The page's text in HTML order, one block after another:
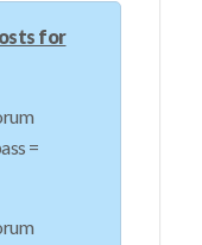
for
=